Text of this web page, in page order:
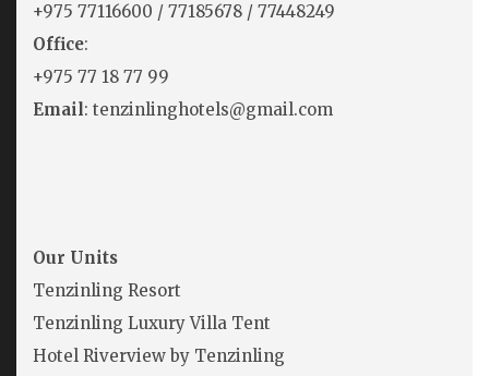
+975 77116600 / 77185678 / 77448249
Office:
+975 77 18 77 99
Email: tenzinlinghotels@gmail.com
Our Units
Tenzinling Resort
Tenzinling Luxury Villa Tent
Hotel Riverview by Tenzinling